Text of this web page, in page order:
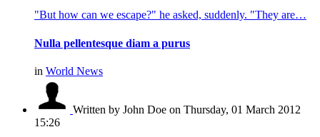
"But how can we escape?" he asked, suddenly. "They are…
Nulla pellentesque diam a purus
in World News
Written by John Doe on Thursday, 01 March 2012
15:26